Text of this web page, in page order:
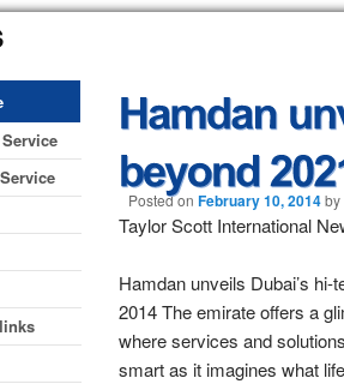
Posted on February 10, 2014by
Taylor Scott International
Hamdan unveils Dubai’s
2014 The emirate offers a
where services and
smart as it imagines what